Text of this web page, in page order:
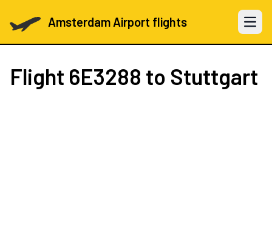
Amsterdam Airport flights Open
Flight 6E3288 to Stuttgart